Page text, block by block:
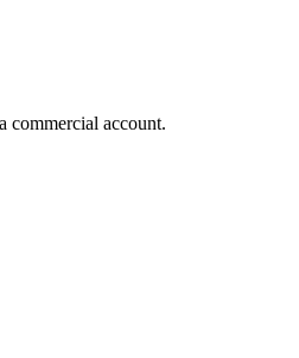
commercial account.